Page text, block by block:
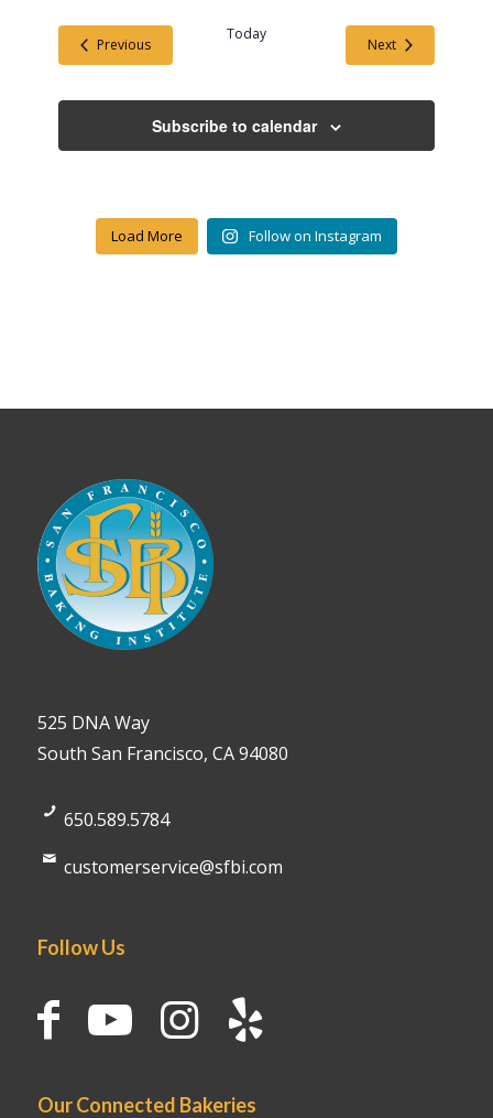
PreviousEvents
Today
NextEvents
Subscribe to calendar
Load More Follow on Instagram
525 DNA Way
South San Francisco, CA 94080
650.589.5784
customerservice@sfbi.com
Follow Us
Our Connected Bakeries